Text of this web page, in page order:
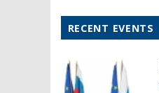
RECENT EVENTS